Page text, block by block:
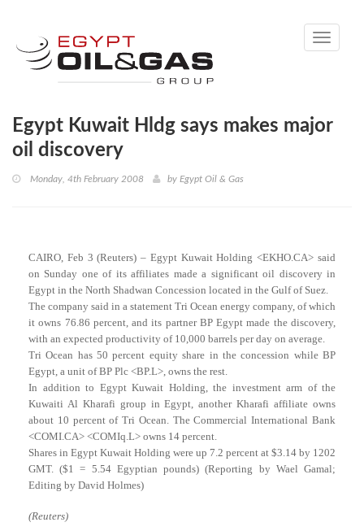
Toggle
Egypt Kuwait Hldg says makes major
oil discovery
Monday, 4th February 2008 by Egypt Oil & Gas
CAIRO, Feb 3 (Reuters) – Egypt Kuwait Holding <EKHO.CA> said
on Sunday one of its affiliates made a significant oil discovery in
Egypt in the North Shadwan Concession located in the Gulf of Suez.
The company said in a statement Tri Ocean energy company, of which
it owns 76.86 percent, and its partner BP Egypt made the discovery,
with an expected productivity of 10,000 barrels per day on average.
Tri Ocean has 50 percent equity share in the concession while BP
Egypt, a unit of BP Plc <BP.L>, owns the rest.
In addition to Egypt Kuwait Holding, the investment arm of the
Kuwaiti Al Kharafi group in Egypt, another Kharafi affiliate owns
about 10 percent of Tri Ocean. The Commercial International Bank
<COMI.CA> <COMIq.L> owns 14 percent.
Shares in Egypt Kuwait Holding were up 7.2 percent at $3.14 by 1202
GMT. ($1 = 5.54 Egyptian pounds) (Reporting by Wael Gamal;
Editing by David Holmes)
(Reuters)